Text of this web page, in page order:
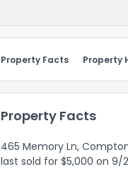
Property Facts Property
Property Facts
465 Memory Ln,
last sold for $5,000 on 9/